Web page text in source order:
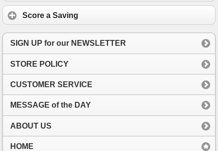
Score a Saving
SIGN UP for our NEWSLETTER
STORE POLICY
CUSTOMER SERVICE
MESSAGE of the DAY
ABOUT US
HOME